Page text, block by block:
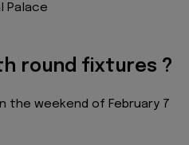
Palace
round fixtures ?
the weekend of February 7